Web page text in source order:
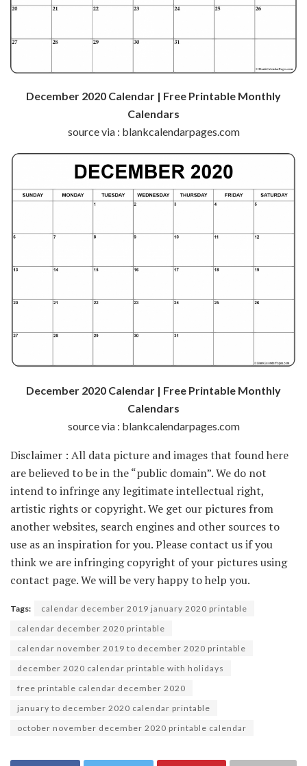
December 2020 Calendar | Free Printable Monthly
Calendars
source via : blankcalendarpages.com
December 2020 Calendar | Free Printable Monthly
Calendars
source via : blankcalendarpages.com
Disclaimer : All data picture and images that found here
are believed to be in the “public domain”. We do not
intend to infringe any legitimate intellectual right,
artistic rights or copyright. We get our pictures from
another websites, search engines and other sources to
use as an inspiration for you. Please contact us if you
think we are infringing copyright of your pictures using
contact page. We will be very happy to help you.
Tags:
calendar december 2019 january 2020 printable
calendar december 2020 printable
calendar november 2019 to december 2020 printable
december 2020 calendar printable with holidays
free printable calendar december 2020
january to december 2020 calendar printable
october november december 2020 printable calendar